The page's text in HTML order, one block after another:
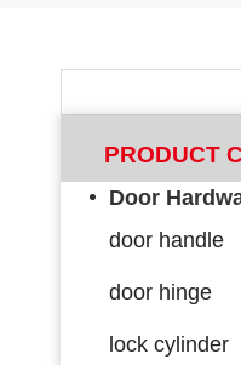
PRODUCT
Door
door handle
door hinge
lock cylinder